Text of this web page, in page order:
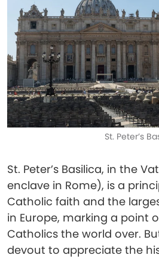
St. Peter’s
St. Peter’s Basilica, in the
enclave in Rome), is a
Catholic faith and the
in Europe, marking a point
Catholics the world over.
devout to appreciate the